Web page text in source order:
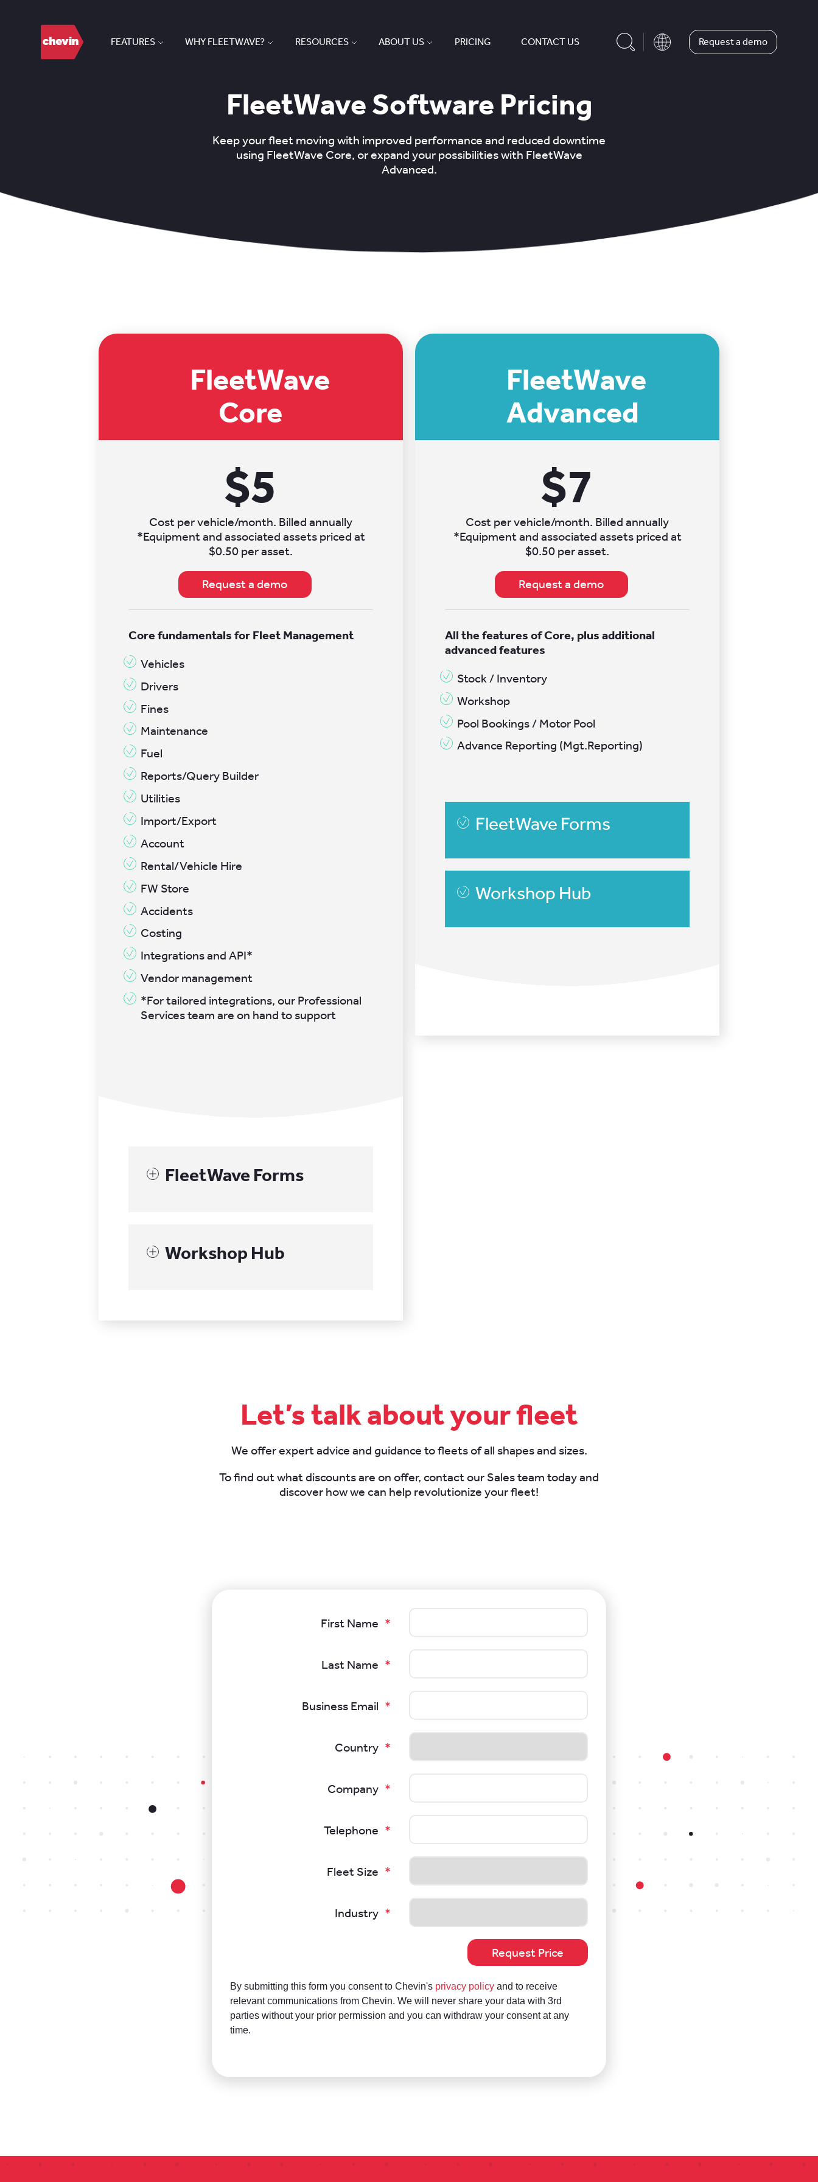
FEATURES WHY FLEETWAVE? RESOURCES ABOUT US PRICING CONTACT US Request a demo
FleetWave Software Pricing
Keep your fleet moving with improved performance and reduced downtime
using FleetWave Core, or expand your possibilities with FleetWave
Advanced.
FleetWave
Core
$5
Cost per vehicle/month. Billed annually
*Equipment and associated assets priced at
$0.50 per asset.
Request a demo
Core fundamentals for Fleet Management
Vehicles
Drivers
Fines
Maintenance
Fuel
Reports/Query Builder
Utilities
Import/Export
Account
Rental/Vehicle Hire
FW Store
Accidents
Costing
Integrations and API*
Vendor management
*For tailored integrations, our Professional
Services team are on hand to support
FleetWave Forms
Workshop Hub
FleetWave
Advanced
$7
Cost per vehicle/month. Billed annually
*Equipment and associated assets priced at
$0.50 per asset.
Request a demo
All the features of Core, plus additional
advanced features
Stock / Inventory
Workshop
Pool Bookings / Motor Pool
Advance Reporting (Mgt.Reporting)
FleetWave Forms
Workshop Hub
Let’s talk about your fleet
We offer expert advice and guidance to fleets of all shapes and sizes.
To find out what discounts are on offer, contact our Sales team today and
discover how we can help revolutionize your fleet!